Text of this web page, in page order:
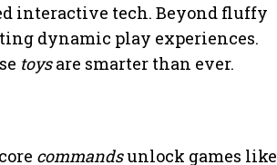
interactive tech. Beyond fluffy
dynamic play experiences.
toysare smarter than ever.
commandsunlock games like